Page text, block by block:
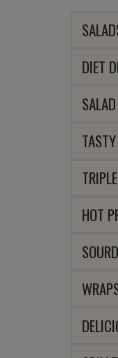
DIET
HOT